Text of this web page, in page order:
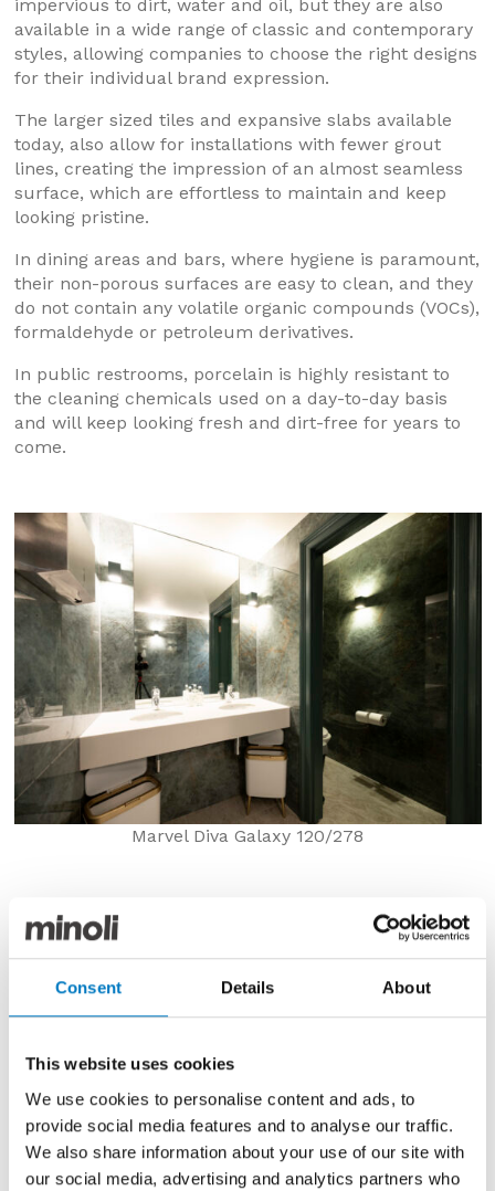
Consent Details About
This website uses cookies
We use cookies to personalise content and ads, to
provide social media features and to analyse our traffic.
We also share information about your use of our site with
our social media, advertising and analytics partners who
impervious to dirt, water and oil, but they are also
available in a wide range of classic and contemporary
styles, allowing companies to choose the right designs
for their individual brand expression.
The larger sized tiles and expansive slabs available
today, also allow for installations with fewer grout
lines, creating the impression of an almost seamless
surface, which are effortless to maintain and keep
looking pristine.
In dining areas and bars, where hygiene is paramount,
their non-porous surfaces are easy to clean, and they
do not contain any volatile organic compounds (VOCs),
formaldehyde or petroleum derivatives.
In public restrooms, porcelain is highly resistant to
the cleaning chemicals used on a day-to-day basis
and will keep looking fresh and dirt-free for years to
come.
Marvel Diva Galaxy 120/278
Thereafter, in ensuite bathrooms, from luxurious
bespoke hotels, through to those with more formulaic
décor schemes, porcelain and ceramic tiles are
simply the surface of choice for walls and floors. With
the latest extra-large 120/278 format slabs, shower
pieces, from floor to ceiling, to stunning effect.